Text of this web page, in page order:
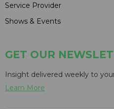
Service Provider
Shows & Events
GET OUR
Insight delivered weekly to
Learn More